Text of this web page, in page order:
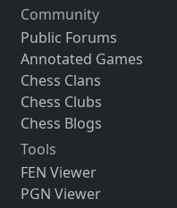
Community
Public Forums
Annotated Games
Chess Clans
Chess Clubs
Chess Blogs
Tools
FEN Viewer
PGN Viewer